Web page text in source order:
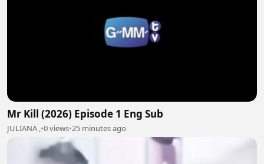
Mr Kill (2026) Episode 1 Eng Sub
JULIANA ,•0 views•25 minutes ago